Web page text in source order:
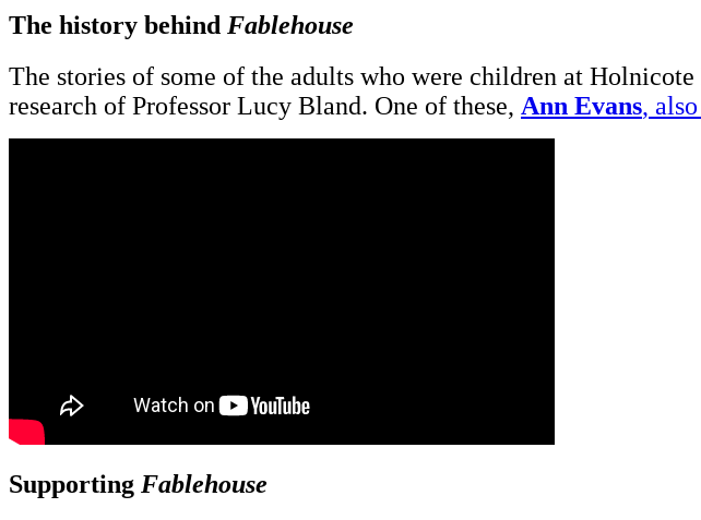
The history behind Fablehouse
The stories of some of the adults who were children at
research of Professor Lucy Bland. One of these, Ann Evans,
Supporting Fablehouse